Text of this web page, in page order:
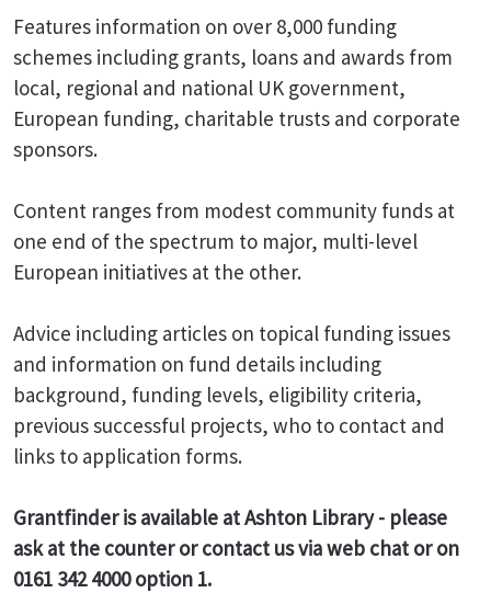
Features information on over 8,000 funding
schemes including grants, loans and awards from
local, regional and national UK government,
European funding, charitable trusts and corporate
sponsors.
Content ranges from modest community funds at
one end of the spectrum to major, multi-level
European initiatives at the other.
Advice including articles on topical funding issues
and information on fund details including
background, funding levels, eligibility criteria,
previous successful projects, who to contact and
links to application forms.
Grantfinder is available at Ashton Library - please
ask at the counter or contact us via web chat or on
0161 342 4000 option 1.